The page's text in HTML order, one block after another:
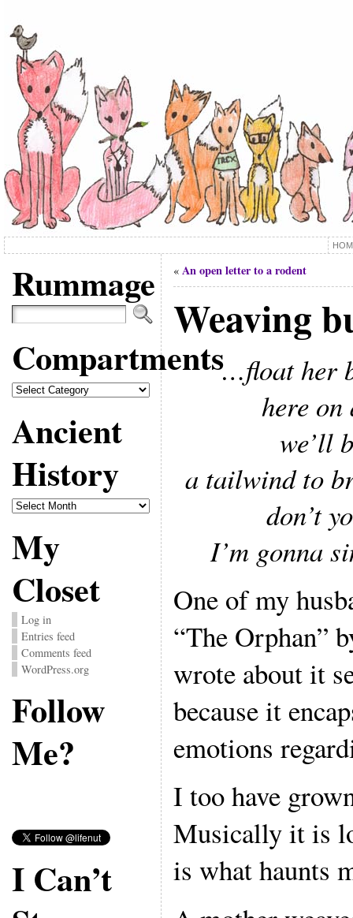
Rummage
Compartments
Compartments
Ancient
History
Ancient
History
My
Closet
Log in
Entries feed
Comments feed
WordPress.org
Follow
Me?
I Can’t
« An open letter to a rodent
Weaving
…float her
here
we’ll
a tailwind to
don’t
I’m gonna
One of my
“The Orphan”
wrote about it
because it
emotions
I too have
Musically it is
is what haunts